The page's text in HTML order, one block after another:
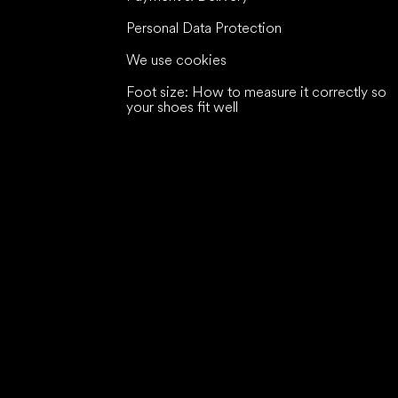
Personal Data Protection
We use cookies
Foot size: How to measure it correctly so
your shoes fit well